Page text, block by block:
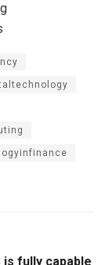
fully capable